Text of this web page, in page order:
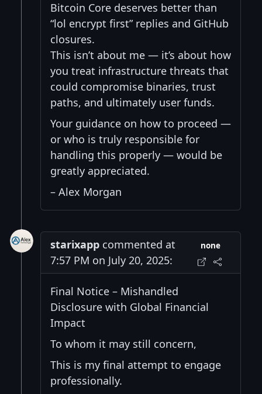
Bitcoin Core deserves better than
“lol encrypt first” replies and GitHub
closures.
This isn’t about me — it’s about how
you treat infrastructure threats that
could compromise binaries, trust
paths, and ultimately user funds.
Your guidance on how to proceed —
or who is truly responsible for
handling this properly — would be
greatly appreciated.
– Alex Morgan
starixapp commented at
7:57 PM on July 20, 2025:
none
Final Notice – Mishandled
Disclosure with Global Financial
Impact
To whom it may still concern,
This is my final attempt to engage
professionally.